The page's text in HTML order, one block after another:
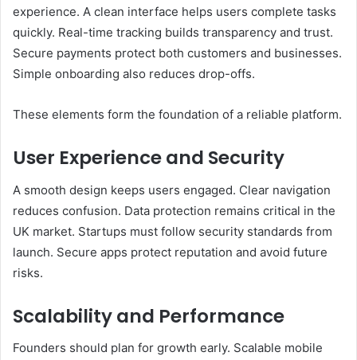
experience. A clean interface helps users complete tasks
quickly. Real-time tracking builds transparency and trust.
Secure payments protect both customers and businesses.
Simple onboarding also reduces drop-offs.
These elements form the foundation of a reliable platform.
User Experience and Security
A smooth design keeps users engaged. Clear navigation
reduces confusion. Data protection remains critical in the
UK market. Startups must follow security standards from
launch. Secure apps protect reputation and avoid future
risks.
Scalability and Performance
Founders should plan for growth early. Scalable mobile